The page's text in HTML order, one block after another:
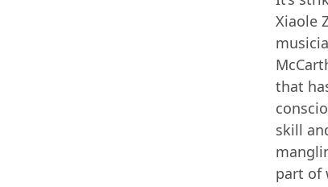
Xiaole
that
skill
part of